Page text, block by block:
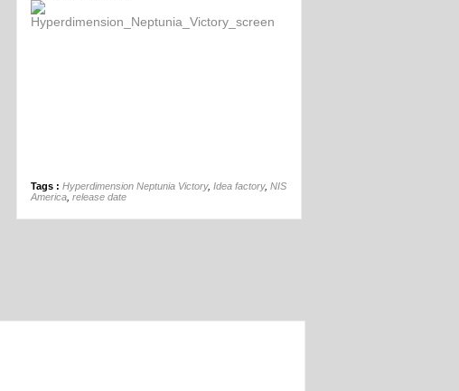
Tags : Hyperdimension Neptunia Victory, Idea factory, NIS
America release date